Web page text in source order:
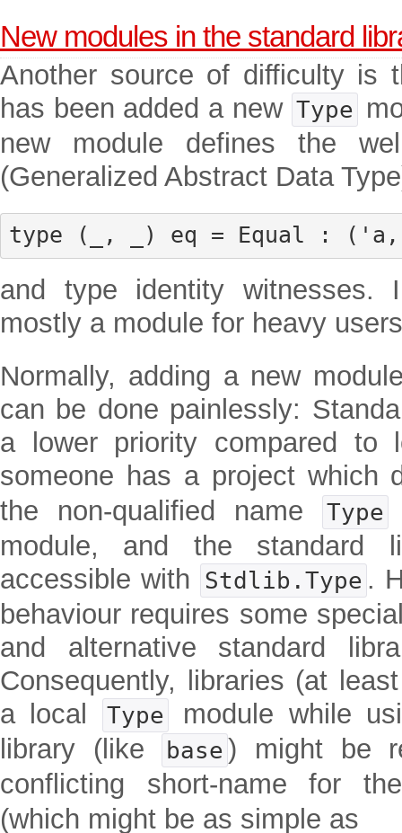
New modules in the standard
Another source of difficulty is
has been added a new Type
new module defines the
(Generalized Abstract Data
type (_, _) eq = Equal :
and type identity
mostly a module for heavy
Normally, adding a new
can be done painlessly:
a lower priority compared to
someone has a project which
the non-qualified name
Type
module, and the standard
accessible with Stdlib.Type .
behaviour requires some
and alternative standard
Consequently, libraries (at
a local
Type
module while
library (like
base ) might be
conflicting short-name for
(which might be as simple as